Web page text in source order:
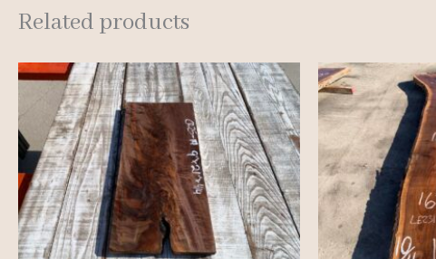
Related products